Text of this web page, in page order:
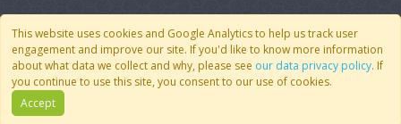
This website uses cookies and Google Analytics to help us track user
engagement and improve our site. If you'd like to know more information
about what data we collect and why, please see our data privacy policy. If
you continue to use this site, you consent to our use of cookies.
Accept
© 2007 - 2026 CoMSES Net| v2026.05-30-gd1ba